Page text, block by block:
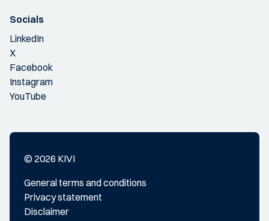
Socials
LinkedIn
X
Facebook
Instagram
YouTube
© 2026 KIVI
General terms and conditions
Privacy statement
Disclaimer